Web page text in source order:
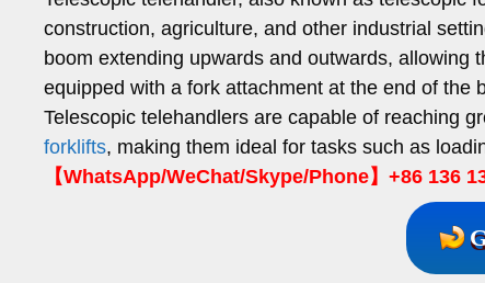
construction, agriculture, and other industrial
boom extending upwards and outwards, allowing
equipped with a fork attachment at the end of the
Telescopic telehandlers are capable of reaching
forklifts, making them ideal for tasks such as
【WhatsApp/WeChat/Skype/Phone】+86 136